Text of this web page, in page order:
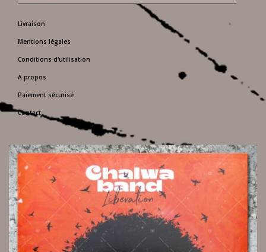
Livraison
Mentions légales
Conditions d'utilisation
A propos
Paiement sécurisé
Contact